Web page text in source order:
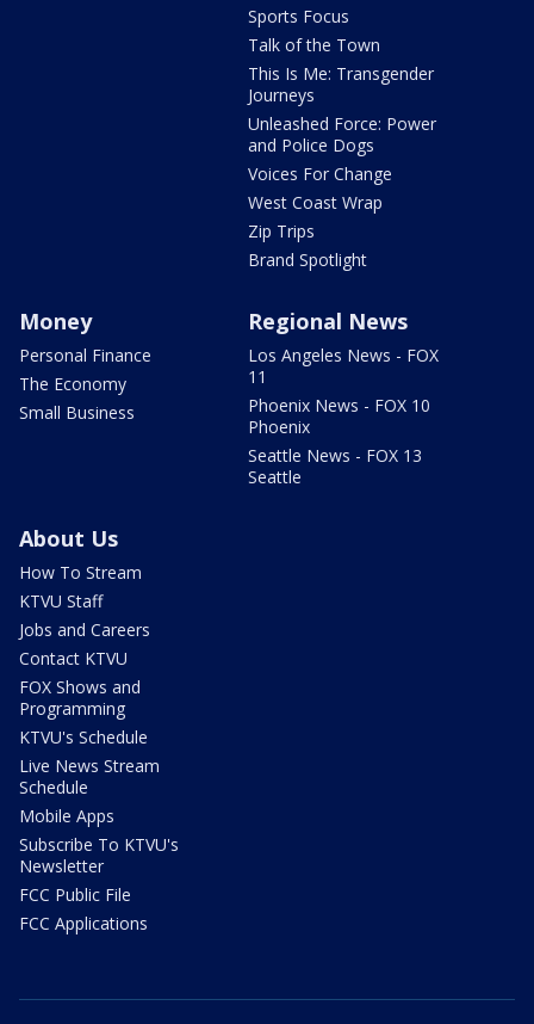
Sports Focus
Talk of the Town
This Is Me: Transgender
Journeys
Unleashed Force: Power
and Police Dogs
Voices For Change
West Coast Wrap
Zip Trips
Brand Spotlight
Money
Personal Finance
The Economy
Small Business
Regional News
Los Angeles News - FOX
11
Phoenix News - FOX 10
Phoenix
Seattle News - FOX 13
Seattle
About Us
How To Stream
KTVU Staff
Jobs and Careers
Contact KTVU
FOX Shows and
Programming
KTVU's Schedule
Live News Stream
Schedule
Mobile Apps
Subscribe To KTVU's
Newsletter
FCC Public File
FCC Applications